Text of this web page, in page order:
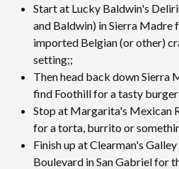
Start at Lucky Baldwin's
and Baldwin) in Sierra
imported Belgian (or other)
setting;;
Then head back down Sierra
find Foothill for a tasty
Stop at Margarita's Mexican
for a torta, burrito or
Finish up at Clearman's
Boulevard in San Gabriel for